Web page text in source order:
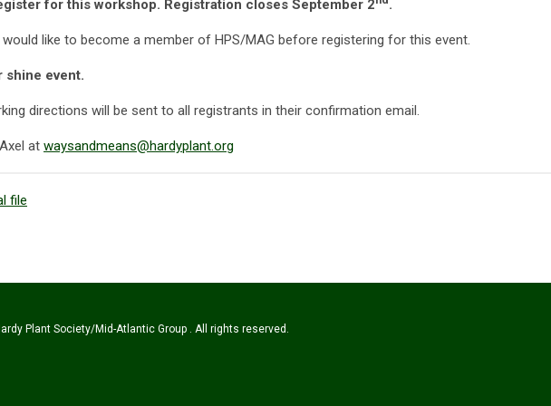
for this workshop. Registration closes September 2 .
like to become a member of HPS/MAG before registering for this event.
shine event.
directions will be sent to all registrants in their confirmation email.
at waysandmeans@hardyplant.org
file
Plant Society/Mid-Atlantic Group . All rights reserved.